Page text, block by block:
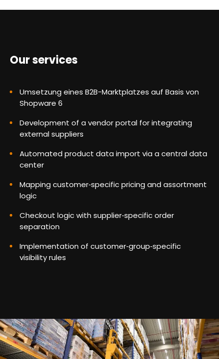
Our services
Umsetzung eines B2B-Marktplatzes auf Basis von
Shopware 6
Development of a vendor portal for integrating
external suppliers
Automated product data import via a central data
center
Mapping customer‑specific pricing and assortment
logic
Checkout logic with supplier‑specific order
separation
Implementation of customer‑group‑specific
visibility rules